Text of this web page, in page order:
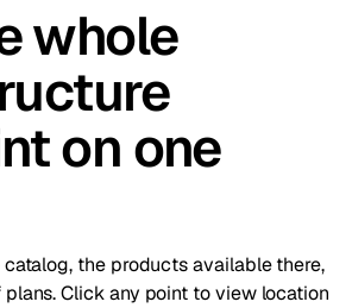
whole
on one
the products available there,
Click any point to view location